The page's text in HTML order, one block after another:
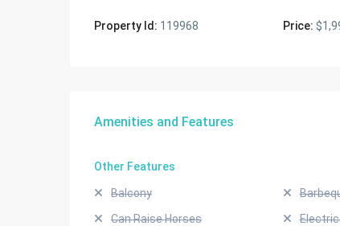
Property Id: 119968 Price:
Amenities and Features
Other Features
Balcony
Can Raise Horses